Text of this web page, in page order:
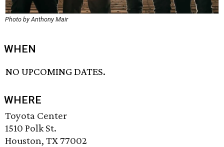
Photo by Anthony Mair
WHEN
NO UPCOMING DATES.
WHERE
Toyota Center
1510 Polk St.
Houston, TX 77002